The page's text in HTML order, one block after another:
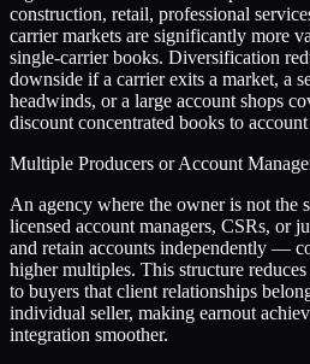
construction, retail, professional
carrier markets are significantly more
single-carrier books. Diversification
downside if a carrier exits a market, a
headwinds, or a large account shops
discount concentrated books to
Multiple Producers or Account
An agency where the owner is not
licensed account managers, CSRs, or
and retain accounts independently —
higher multiples. This structure
to buyers that client relationships
individual seller, making earnout
integration smoother.